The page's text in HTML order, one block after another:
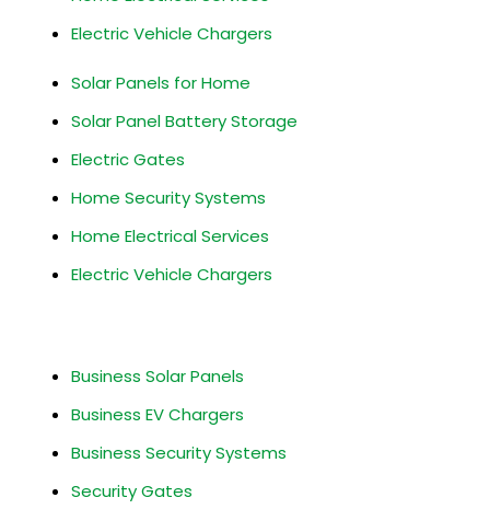
Electric Vehicle Chargers
Solar Panels for Home
Solar Panel Battery Storage
Electric Gates
Home Security Systems
Home Electrical Services
Electric Vehicle Chargers
Business Solar Panels
Business EV Chargers
Business Security Systems
Security Gates